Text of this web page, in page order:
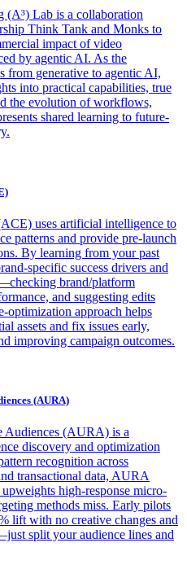
Lab is a collaboration
Think Tank and Monks to
impact of video
by agentic AI. As the
from generative to agentic AI,
into practical capabilities, true
the evolution of workflows,
shared learning to future-
uses artificial intelligence to
patterns and provide pre-launch
By learning from your past
specific success drivers and
brand/platform
and suggesting edits
optimization approach helps
assets and fix issues early,
improving campaign outcomes.
(AURA)
Audiences (AURA) is a
discovery and optimization
recognition across
transactional data, AURA
high-response micro-
methods miss. Early pilots
lift with no creative changes and
split your audience lines and